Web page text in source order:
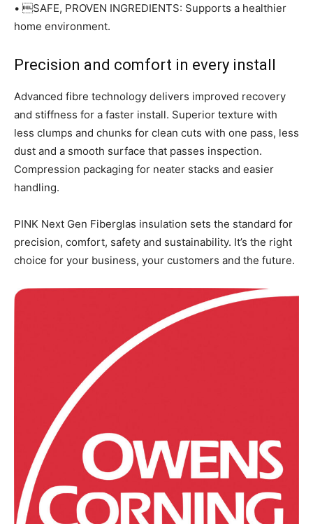
• SAFE, PROVEN INGREDIENTS: Supports a healthier
home environment.
Precision and comfort in every install
Advanced fibre technology delivers improved recovery
and stiffness for a faster install. Superior texture with
less clumps and chunks for clean cuts with one pass, less
dust and a smooth surface that passes inspection.
Compression packaging for neater stacks and easier
handling.
PINK Next Gen Fiberglas insulation sets the standard for
precision, comfort, safety and sustainability. It’s the right
choice for your business, your customers and the future.